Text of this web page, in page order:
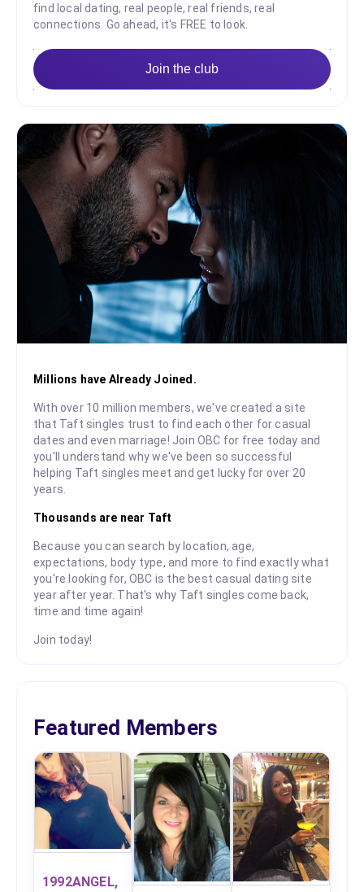
find local dating, real people, real friends, real
connections. Go ahead, it's FREE to look.
Join the club
Millions have Already Joined.
With over 10 million members, we've created a site
that Taft singles trust to find each other for casual
dates and even marriage! Join OBC for free today and
you'll understand why we've been so successful
helping Taft singles meet and get lucky for over 20
years.
Thousands are near Taft
Because you can search by location, age,
expectations, body type, and more to find exactly what
you're looking for, OBC is the best casual dating site
year after year. That's why Taft singles come back,
time and time again!
Join today!
Featured Members
1992ANGEL,